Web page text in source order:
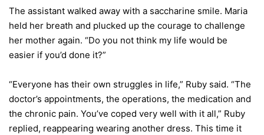
The assistant walked away with a saccharine smile. Maria
held her breath and plucked up the courage to challenge
her mother again. “Do you not think my life would be
easier if you’d done it?”
“Everyone has their own struggles in life,” Ruby said. “The
doctor’s appointments, the operations, the medication and
the chronic pain. You’ve coped very well with it all,” Ruby
replied, reappearing wearing another dress. This time it